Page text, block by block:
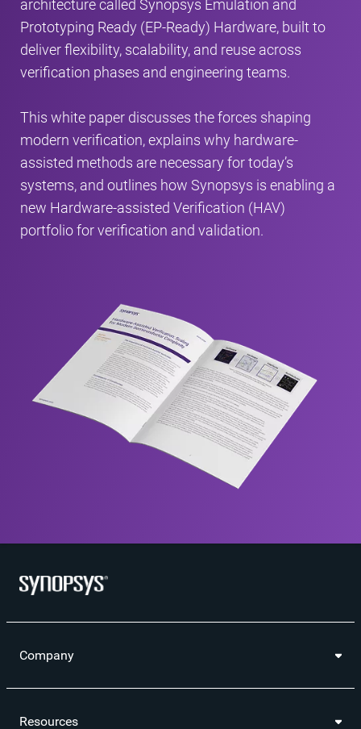
architecture called Synopsys Emulation and
Prototyping Ready (EP-Ready) Hardware, built to
deliver flexibility, scalability, and reuse across
verification phases and engineering teams.
This white paper discusses the forces shaping
modern verification, explains why hardware-
assisted methods are necessary for today’s
systems, and outlines how Synopsys is enabling a
new Hardware-assisted Verification (HAV)
portfolio for verification and validation.
Company
Resources